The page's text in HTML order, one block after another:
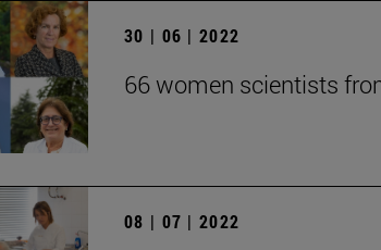
30 | 06 | 2022
66 women scientists
08 | 07 | 2022